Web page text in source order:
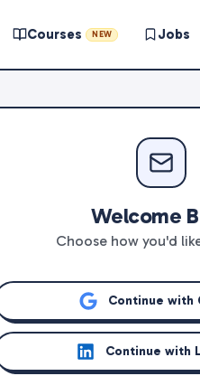
Courses NEW Jobs
Welcome
Choose how you'd
Continue with
Continue with